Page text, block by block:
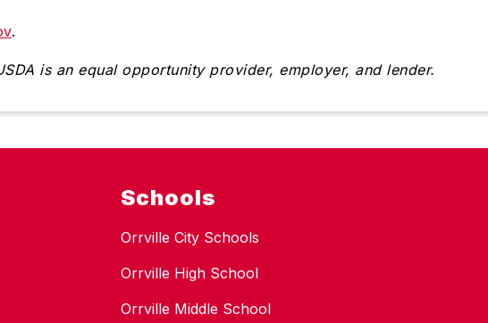
.
is an equal opportunity provider, employer, and lender.
Schools
Orrville City Schools
Orrville High School
Orrville Middle School